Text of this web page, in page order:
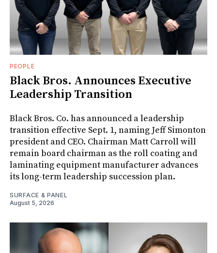
PEOPLE
Black Bros. Announces Executive
Leadership Transition
Black Bros. Co. has announced a leadership
transition effective Sept. 1, naming Jeff Simonton
president and CEO. Chairman Matt Carroll will
remain board chairman as the roll coating and
laminating equipment manufacturer advances
its long-term leadership succession plan.
SURFACE & PANEL
August 5, 2026